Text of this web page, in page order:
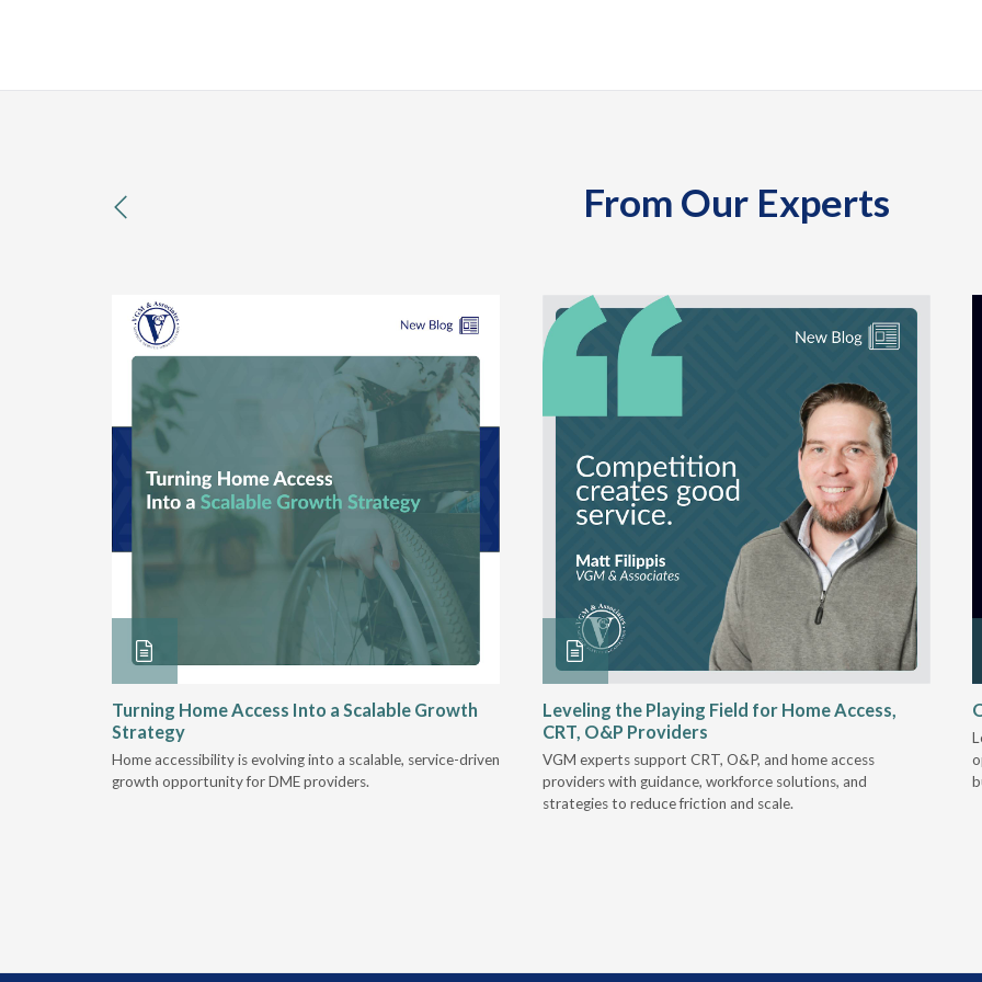
From Our Experts
previous
Turning Home Access Into a Scalable Growth
Strategy
Home accessibility is evolving into a scalable, service-driven
growth opportunity for DME providers.
Leveling the Playing Field for Home Access,
CRT, O&P Providers
VGM experts support CRT, O&P, and home access
providers with guidance, workforce solutions, and
strategies to reduce friction and scale.